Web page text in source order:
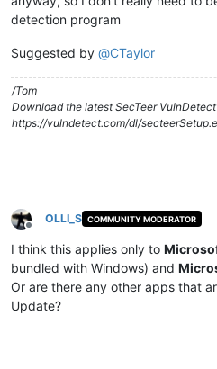
detection program
Suggested by @CTaylor
/Tom
Download the latest SecTeer
https://vulndetect.com/dl/
Offline
OLLI_S COMMUNITY MODERATOR
I think this applies only to
bundled with Windows) and
Or are there any other apps that
Update?